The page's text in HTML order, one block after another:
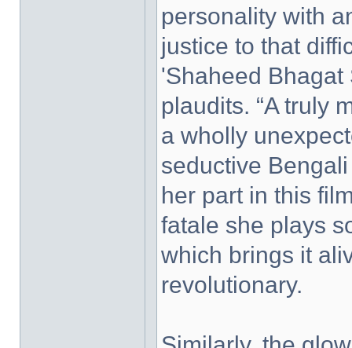
personality with
justice to that
'Shaheed
plaudits. “A truly
a wholly
seductive
her part in this
fatale she plays
which brings it
revolutionary.